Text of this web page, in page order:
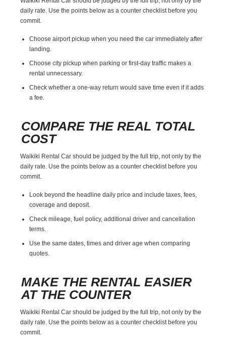
daily rate. Use the points below as a counter checklist before you
commit.
Choose airport pickup when you need the car immediately after
landing.
Choose city pickup when parking or first-day traffic makes a
rental unnecessary.
Check whether a one-way return would save time even if it adds
a fee.
COMPARE THE REAL TOTAL
COST
Waikiki Rental Car should be judged by the full trip, not only by the
daily rate. Use the points below as a counter checklist before you
commit.
Look beyond the headline daily price and include taxes, fees,
coverage and deposit.
Check mileage, fuel policy, additional driver and cancellation
terms.
Use the same dates, times and driver age when comparing
quotes.
MAKE THE RENTAL EASIER
AT THE COUNTER
Waikiki Rental Car should be judged by the full trip, not only by the
daily rate. Use the points below as a counter checklist before you
commit.